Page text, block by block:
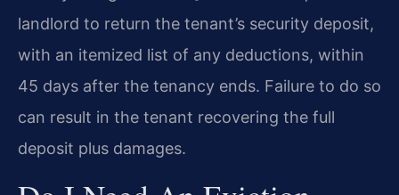
landlord to return the tenant’s security deposit,
with an itemized list of any deductions, within
45 days after the tenancy ends. Failure to do so
can result in the tenant recovering the full
deposit plus damages.